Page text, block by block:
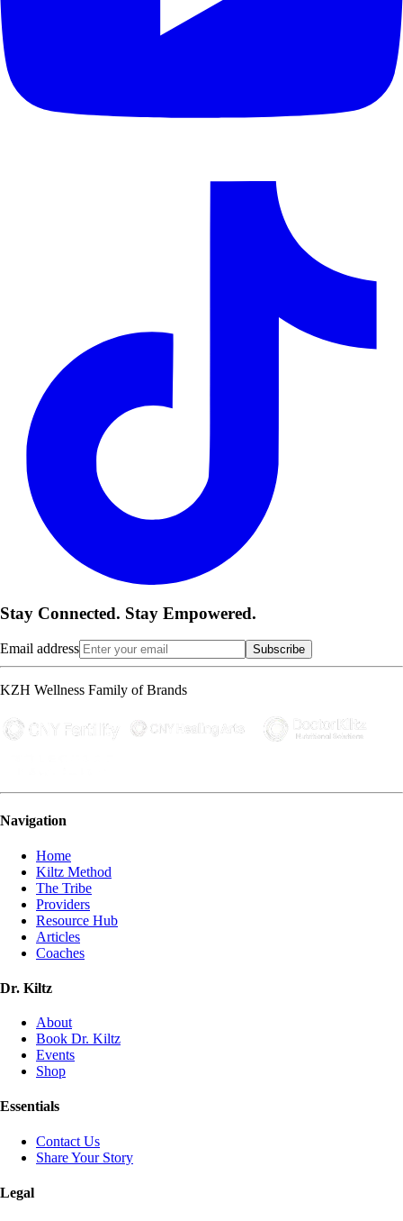
Stay Connected. Stay Empowered.
Email address Subscribe
KZH Wellness Family of Brands
Navigation
Home
Kiltz Method
The Tribe
Providers
Resource Hub
Articles
Coaches
Dr. Kiltz
About
Book Dr. Kiltz
Events
Shop
Essentials
Contact Us
Share Your Story
Legal